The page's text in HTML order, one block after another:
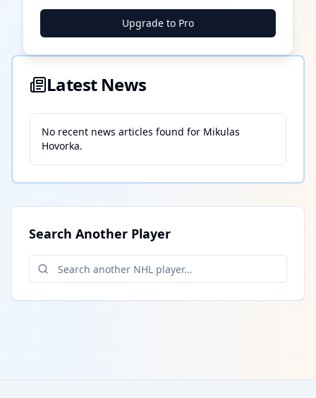
████ ████ ████ ████ ████ ████
Upgrade to Pro
Latest News
No recent news articles found for Mikulas
Hovorka.
Search Another Player